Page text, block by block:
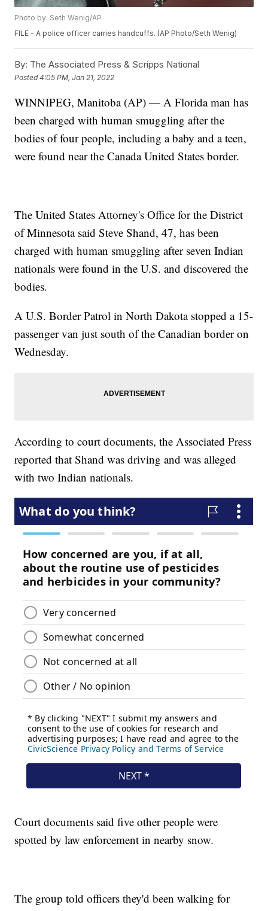
Photo by: Seth Wenig/AP
FILE - A police officer carries handcuffs. (AP Photo/Seth Wenig)
By: The Associated Press & Scripps National
Posted4:05 PM, Jan 21, 2022
WINNIPEG, Manitoba (AP) — A Florida man has
been charged with human smuggling after the
bodies of four people, including a baby and a teen,
were found near the Canada United States border.
The United States Attorney's Office for the District
of Minnesota said Steve Shand, 47, has been
charged with human smuggling after seven Indian
nationals were found in the U.S. and discovered the
bodies.
A U.S. Border Patrol in North Dakota stopped a 15-
passenger van just south of the Canadian border on
Wednesday.
According to court documents, the Associated Press
reported that Shand was driving and was alleged
with two Indian nationals.
Court documents said five other people were
spotted by law enforcement in nearby snow.
The group told officers they'd been walking for